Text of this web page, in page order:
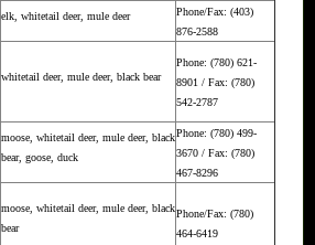
elk, whitetail deer, mule deer
Phone/Fax: (403)
876-2588
whitetail deer, mule deer, black bear
Phone: (780) 621-
8901 / Fax: (780)
542-2787
moose, whitetail deer, mule deer, black
bear, goose, duck
Phone: (780) 499-
3670 / Fax: (780)
467-8296
moose, whitetail deer, mule deer, black
bear
Phone/Fax: (780)
464-6419